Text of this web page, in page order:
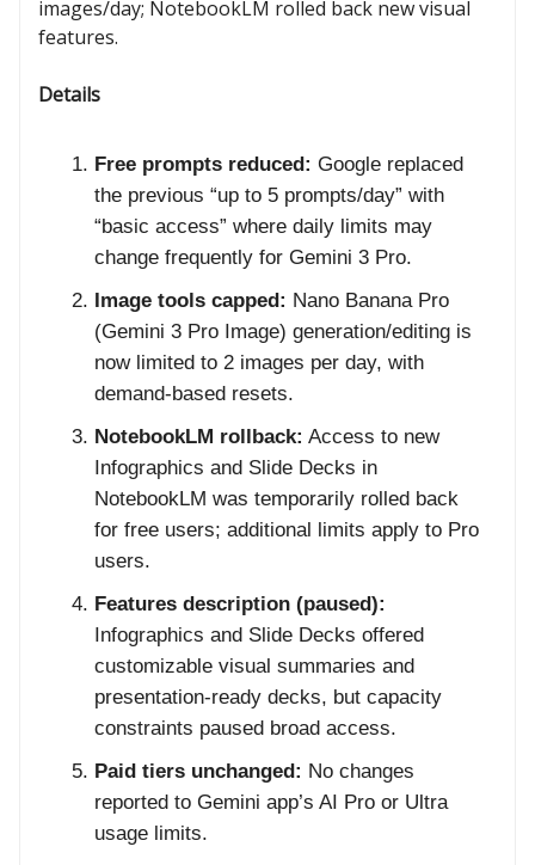
images/day; NotebookLM rolled back new visual
features.
Details
Free prompts reduced: Google replaced
the previous “up to 5 prompts/day” with
“basic access” where daily limits may
change frequently for Gemini 3 Pro.
Image tools capped: Nano Banana Pro
(Gemini 3 Pro Image) generation/editing is
now limited to 2 images per day, with
demand-based resets.
NotebookLM rollback: Access to new
Infographics and Slide Decks in
NotebookLM was temporarily rolled back
for free users; additional limits apply to Pro
users.
Features description (paused):
Infographics and Slide Decks offered
customizable visual summaries and
presentation-ready decks, but capacity
constraints paused broad access.
Paid tiers unchanged: No changes
reported to Gemini app’s AI Pro or Ultra
usage limits.